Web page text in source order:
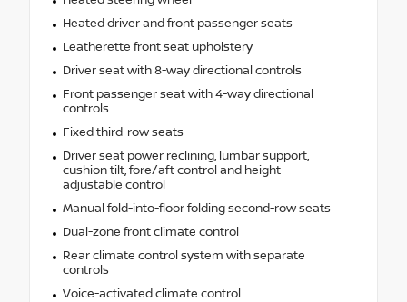
Heated driver and front passenger seats
Leatherette front seat upholstery
Driver seat with 8-way directional controls
Front passenger seat with 4-way directional
controls
Fixed third-row seats
Driver seat power reclining, lumbar support,
cushion tilt, fore/aft control and height
adjustable control
Manual fold-into-floor folding second-row seats
Dual-zone front climate control
Rear climate control system with separate
controls
Voice-activated climate control